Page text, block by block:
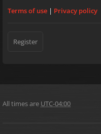
Terms of use | Privacy policy
Register
All times are UTC-04:00